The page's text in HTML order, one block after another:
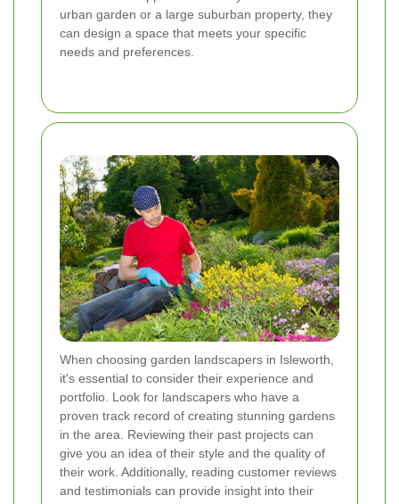
urban garden or a large suburban property, they
can design a space that meets your specific
needs and preferences.
When choosing garden landscapers in Isleworth,
it's essential to consider their experience and
portfolio. Look for landscapers who have a
proven track record of creating stunning gardens
in the area. Reviewing their past projects can
give you an idea of their style and the quality of
their work. Additionally, reading customer reviews
and testimonials can provide insight into their